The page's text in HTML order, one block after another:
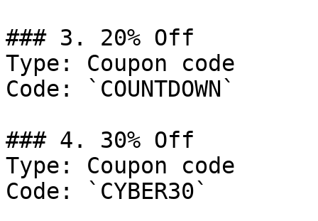
### 3. 20% Off
Type: Coupon code
Code: `COUNTDOWN`
### 4. 30% Off
Type: Coupon code
Code: `CYBER30`